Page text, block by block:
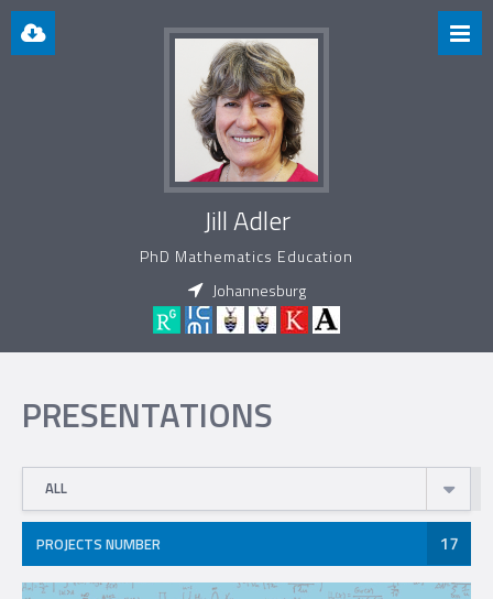
Jill Adler
PhD Mathematics Education
Johannesburg
PRESENTATIONS
ALL
ALL
2010
2012
2013
2014
2015
2016
2017
2022
PRESENTATION
PROJECTS NUMBER 17